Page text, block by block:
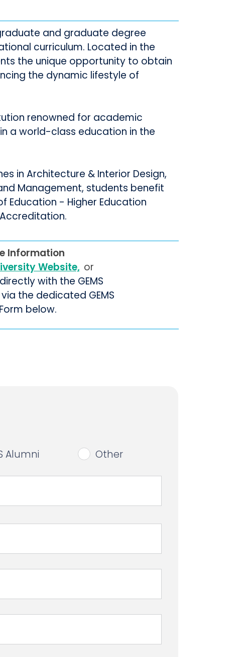
and graduate degree
curriculum. Located in the
the unique opportunity to obtain
the dynamic lifestyle of
renowned for academic
a world-class education in the
in Architecture & Interior Design,
Management, students benefit
Education - Higher Education
Information
Website, or
with the GEMS
the dedicated GEMS
below.
Alumni Other